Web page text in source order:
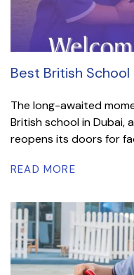
Best British School
The long-awaited
British school in Dubai,
reopens its doors for
READ MORE